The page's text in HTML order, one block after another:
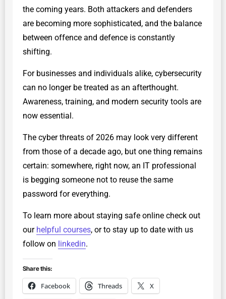
the coming years. Both attackers and defenders
are becoming more sophisticated, and the balance
between offence and defence is constantly
shifting.
For businesses and individuals alike, cybersecurity
can no longer be treated as an afterthought.
Awareness, training, and modern security tools are
now essential.
The cyber threats of 2026 may look very different
from those of a decade ago, but one thing remains
certain: somewhere, right now, an IT professional
is begging someone not to reuse the same
password for everything.
To learn more about staying safe online check out
our helpful courses, or to stay up to date with us
follow on linkedin.
Share this:
Facebook Threads X